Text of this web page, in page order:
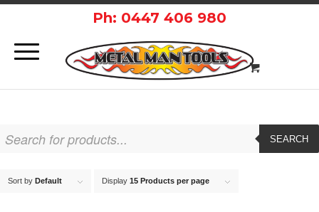
Ph: 0447 406 980
SEARCH
Sort by Default Display 15 Products per page